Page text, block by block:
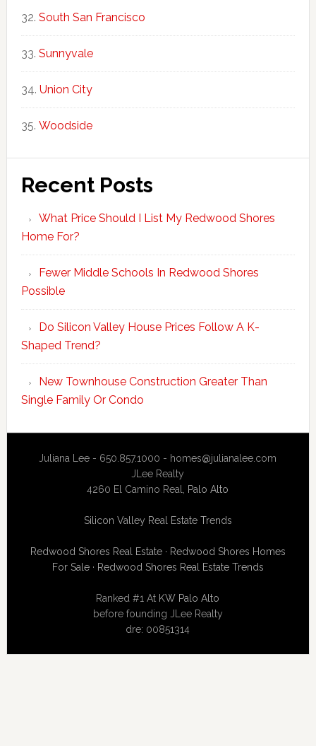
South San Francisco
Sunnyvale
Union City
Woodside
Recent Posts
What Price Should I List My Redwood Shores
Home For?
Fewer Middle Schools In Redwood Shores
Possible
Do Silicon Valley House Prices Follow A K-
Shaped Trend?
New Townhouse Construction Greater Than
Single Family Or Condo
Juliana Lee - 650.857.1000 - homes@julianalee.com
JLee Realty
4260 El Camino Real, Palo Alto
Silicon Valley Real Estate Trends
Redwood Shores Real Estate· Redwood Shores Homes
For Sale· Redwood Shores Real Estate Trends
Ranked #1 At KW Palo Alto
before founding JLee Realty
dre: 00851314